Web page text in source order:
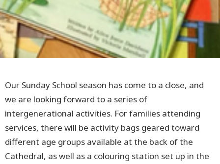
Our Sunday School season has come to a close, and
we are looking forward to a series of
intergenerational activities. For families attending
services, there will be activity bags geared toward
different age groups available at the back of the
Cathedral, as well as a colouring station set up in the